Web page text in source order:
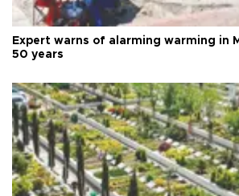
Expert warns of alarming warming in
50 years